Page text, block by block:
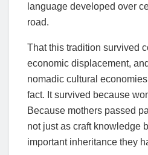
language developed over
road.
That this tradition survived
economic displacement,
nomadic cultural
fact. It survived because
Because mothers passed
not just as craft knowledge
important inheritance they